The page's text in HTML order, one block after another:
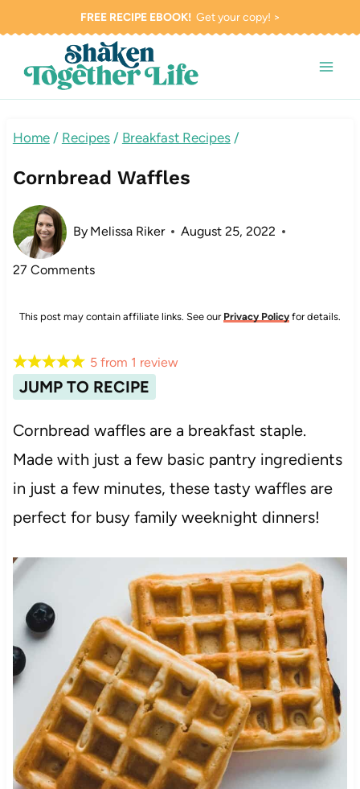
content
FREE RECIPE EBOOK!Get your copy! >
Home / Recipes / Breakfast Recipes /
Cornbread Waffles
By Melissa Riker August 25, 2022
27 Comments
This post may contain affiliate links. See our Privacy Policy for details.
JUMP TO RECIPE
5 from 1 review
Cornbread waffles are a breakfast staple.
Made with just a few basic pantry ingredients
in just a few minutes, these tasty waffles are
perfect for busy family weeknight dinners!